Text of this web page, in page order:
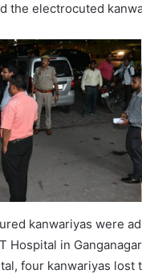
the electrocuted
kanwariyas were
Hospital in
four kanwariyas